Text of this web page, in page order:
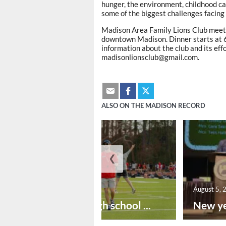
hunger, the environment, childhood
some of the biggest challenges facing
Madison Area Family Lions Club
downtown Madison. Dinner starts at
information about the club and its
madisonlionsclub@gmail.com.
ALSO ON THE MADISON RECORD
Preseason high school ... New
August 5,
❮